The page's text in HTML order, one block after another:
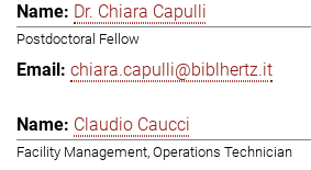
Dr. Chiara Capulli
Postdoctoral Fellow
chiara.capulli@biblhertz.it
Claudio Caucci
Facility Management, Operations Technician